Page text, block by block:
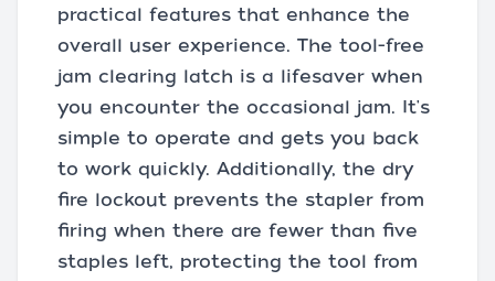
practical features that enhance the
overall user experience. The tool-free
jam clearing latch is a lifesaver when
you encounter the occasional jam. It's
simple to operate and gets you back
to work quickly. Additionally, the dry
fire lockout prevents the stapler from
firing when there are fewer than five
staples left, protecting the tool from